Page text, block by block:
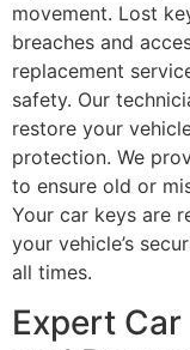
movement. Lost
breaches and
replacement
safety. Our
restore your
protection. We
to ensure old or
Your car keys are
your vehicle’s
all times.
Expert